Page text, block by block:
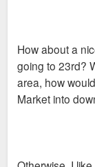
How about a
going to 23rd?
area, how
Market into